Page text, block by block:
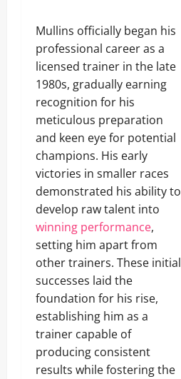
Mullins officially began his
professional career as a
licensed trainer in the late
1980s, gradually earning
recognition for his
meticulous preparation
and keen eye for potential
champions. His early
victories in smaller races
demonstrated his ability to
develop raw talent into
winning performance,
setting him apart from
other trainers. These initial
successes laid the
foundation for his rise,
establishing him as a
trainer capable of
producing consistent
results while fostering the